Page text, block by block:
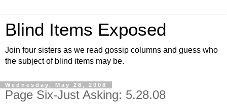
Blind Items Exposed
Join four sisters as we read gossip columns and guess who
the subject of blind items may be.
Wednesday, May 28, 2008
Page Six-Just Asking: 5.28.08